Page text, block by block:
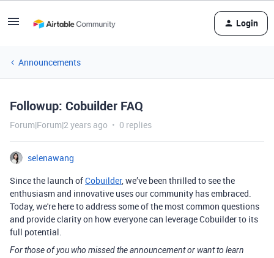
Login
Announcements
Followup: Cobuilder FAQ
Forum|Forum|2 years ago 0 replies
selenawang
Since the launch ofCobuilder, we’ve been thrilled to see the
enthusiasm and innovative uses our community has embraced.
Today, we're here to address some of the most common questions
and provide clarity on how everyone can leverage Cobuilder to its
full potential.
For those of you who missed the announcement or want to learn